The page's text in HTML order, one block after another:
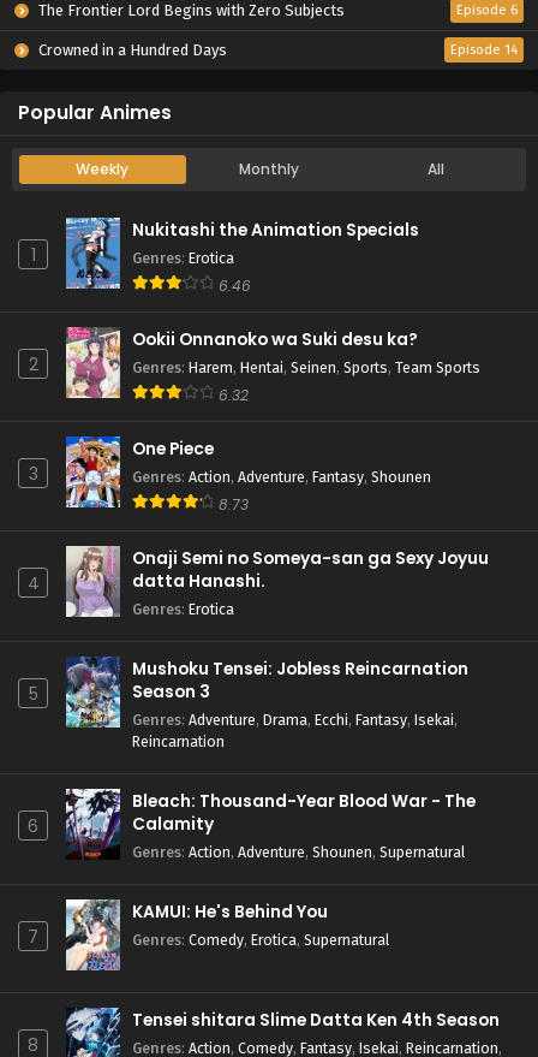
The Frontier Lord Begins with Zero Subjects Episode 6
Crowned in a Hundred Days Episode 14
Popular Animes
Weekly Monthly All
1
Nukitashi the Animation Specials
Genres: Erotica
6.46
2
Ookii Onnanoko wa Suki desu ka?
Genres: Harem, Hentai, Seinen, Sports, Team Sports
6.32
3
One Piece
Genres: Action, Adventure, Fantasy, Shounen
8.73
4
Onaji Semi no Someya-san ga Sexy Joyuu
datta Hanashi.
Genres: Erotica
5
Mushoku Tensei: Jobless Reincarnation
Season 3
Genres: Adventure, Drama, Ecchi, Fantasy, Isekai,
Reincarnation
6
Bleach: Thousand-Year Blood War - The
Calamity
Genres: Action, Adventure, Shounen, Supernatural
7
KAMUI: He's Behind You
Genres: Comedy, Erotica, Supernatural
8
Tensei shitara Slime Datta Ken 4th Season
Genres: Action, Comedy, Fantasy, Isekai, Reincarnation,